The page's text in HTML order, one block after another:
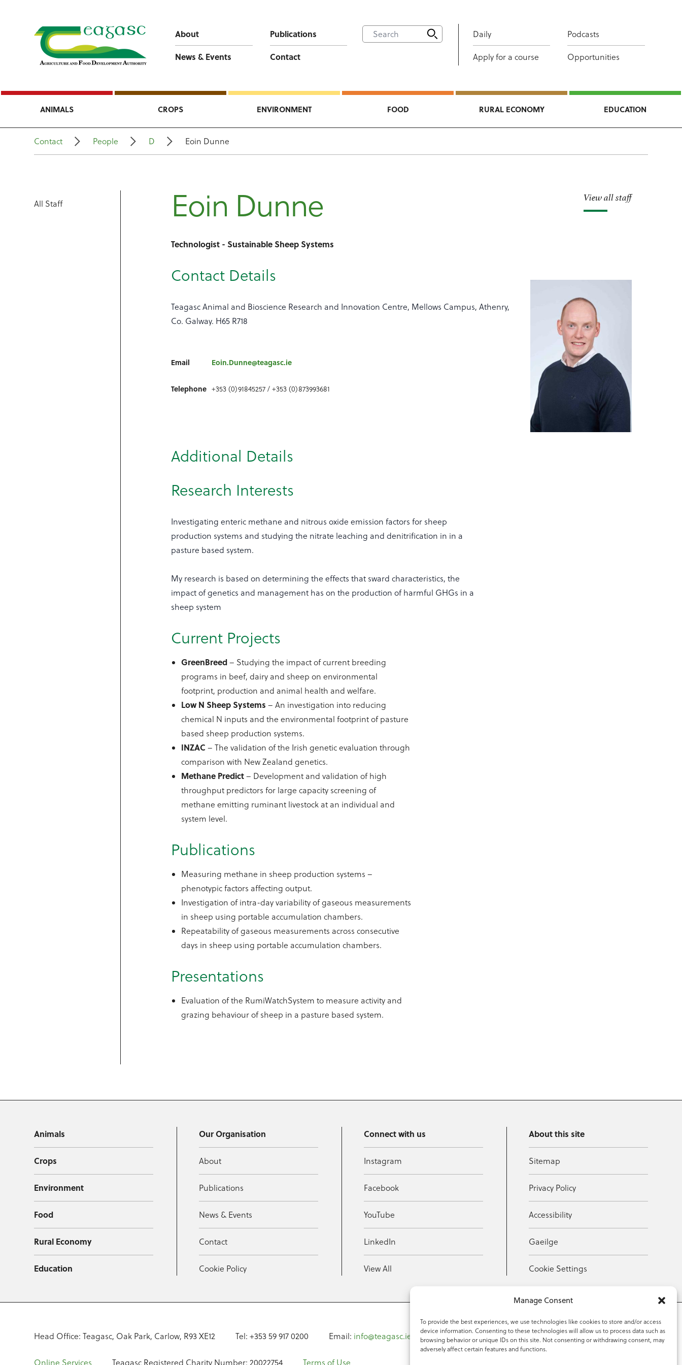
Manage Consent
To provide the best experiences, we use technologies like cookies to store and/or access
device information. Consenting to these technologies will allow us to process data such as
browsing behavior or unique IDs on this site. Not consenting or withdrawing consent, may
adversely affect certain features and functions.
About
Publications
News & Events
Contact
Daily Podcasts
Apply for a course Opportunities
ANIMALS CROPS ENVIRONMENT FOOD RURAL ECONOMY EDUCATION
Contact People D Eoin Dunne
All Staff
View all staff
Eoin Dunne
Technologist - Sustainable Sheep Systems
Contact Details
Teagasc Animal and Bioscience Research and Innovation Centre, Mellows Campus, Athenry,
Co. Galway. H65 R718
Email Eoin.Dunne@teagasc.ie
Telephone +353 (0)91845257 / +353 (0)873993681
Additional Details
Research Interests
Investigating enteric methane and nitrous oxide emission factors for sheep
production systems and studying the nitrate leaching and denitrification in in a
pasture based system.
My research is based on determining the effects that sward characteristics, the
impact of genetics and management has on the production of harmful GHGs in a
sheep system
Current Projects
GreenBreed– Studying the impact of current breeding
programs in beef, dairy and sheep on environmental
footprint, production and animal health and welfare.
Low N Sheep Systems– An investigation into reducing
chemical N inputs and the environmental footprint of pasture
based sheep production systems.
INZAC– The validation of the Irish genetic evaluation through
comparison with New Zealand genetics.
Methane Predict– Development and validation of high
throughput predictors for large capacity screening of
methane emitting ruminant livestock at an individual and
system level.
Publications
Measuring methane in sheep production systems –
phenotypic factors affecting output.
Investigation of intra-day variability of gaseous measurements
in sheep using portable accumulation chambers.
Repeatability of gaseous measurements across consecutive
days in sheep using portable accumulation chambers.
Presentations
Evaluation of the RumiWatchSystem to measure activity and
grazing behaviour of sheep in a pasture based system.
Animals
Crops
Environment
Food
Rural Economy
Education
Our Organisation
About
Publications
News & Events
Contact
Cookie Policy
Connect with us
Instagram
Facebook
YouTube
LinkedIn
View All
About this site
Sitemap
Privacy Policy
Accessibility
Gaeilge
Cookie Settings
Head Office: Teagasc, Oak Park, Carlow, R93 XE12 Tel: +353 59 917 0200 Email: info@teagasc.ie Fax: +353 59 918 2097
Online Services Teagasc Registered Charity Number: 20022754 Terms of Use